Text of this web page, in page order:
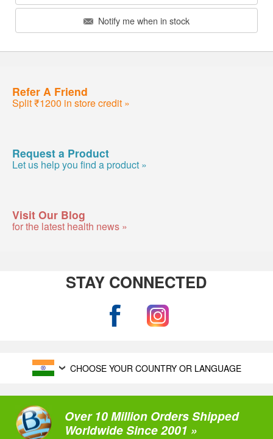
Notify me when in stock
Refer A Friend
Split ₹1200 in store credit »
Request a Product
Let us help you find a product »
Visit Our Blog
for the latest health news »
STAY CONNECTED
CHOOSE YOUR COUNTRY OR LANGUAGE
Over 10 Million Orders Shipped
Worldwide Since 2001 »